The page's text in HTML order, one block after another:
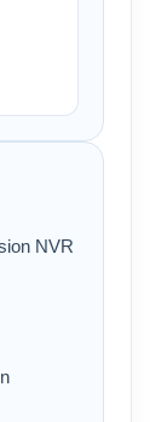
NVR